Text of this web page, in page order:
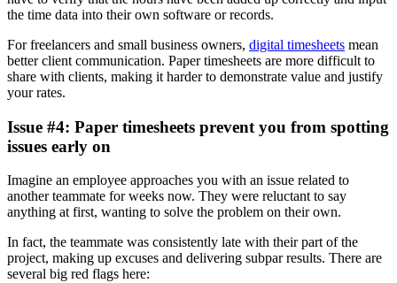
the time data into their own software or records.
For freelancers and small business owners, digital timesheets mean
better client communication. Paper timesheets are more difficult to
share with clients, making it harder to demonstrate value and justify
your rates.
Issue #4: Paper timesheets prevent you from spotting
issues early on
Imagine an employee approaches you with an issue related to
another teammate for weeks now. They were reluctant to say
anything at first, wanting to solve the problem on their own.
In fact, the teammate was consistently late with their part of the
project, making up excuses and delivering subpar results. There are
several big red flags here: